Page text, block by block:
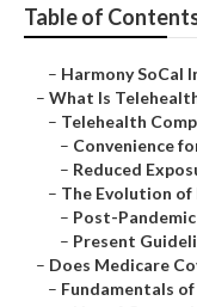
Table of
– Harmony SoCal
– What Is
– Telehealth
– Convenience
– Reduced
– The Evolution of
– Post-Pandemic
– Present
– Does Medicare
– Fundamentals